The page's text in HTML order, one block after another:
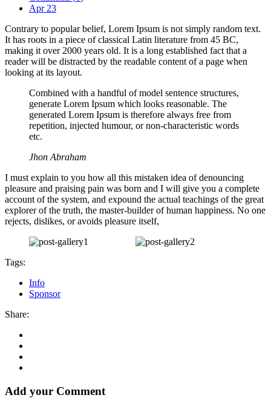
Apr 23
Contrary to popular belief, Lorem Ipsum is not simply random text.
It has roots in a piece of classical Latin literature from 45 BC,
making it over 2000 years old. It is a long established fact that a
reader will be distracted by the readable content of a page when
looking at its layout.
Combined with a handful of model sentence structures,
generate Lorem Ipsum which looks reasonable. The
generated Lorem Ipsum is therefore always free from
repetition, injected humour, or non-characteristic words
etc.
Jhon Abraham
I must explain to you how all this mistaken idea of denouncing
pleasure and praising pain was born and I will give you a complete
account of the system, and expound the actual teachings of the great
explorer of the truth, the master-builder of human happiness. No one
rejects, dislikes, or avoids pleasure itself,
Tags:
Info
Sponsor
Share:
Add your Comment